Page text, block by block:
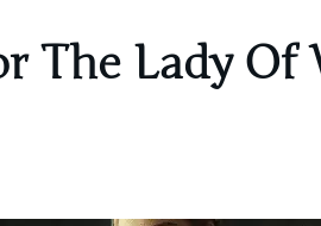
The Lady